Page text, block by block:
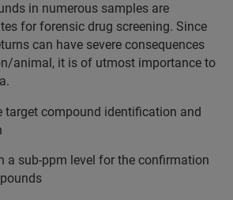
in numerous samples are
for forensic drug screening. Since
can have severe consequences
animal, it is of utmost importance to
target compound identification and
a sub-ppm level for the confirmation